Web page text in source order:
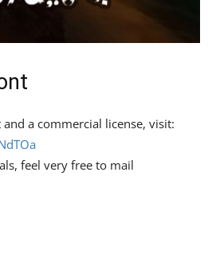
a commercial license, visit:
feel very free to mail